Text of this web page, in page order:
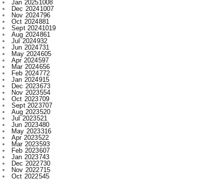
Aug 2024861
Jul 2024932
Jun 2024731
May 2024605
Apr 2024597
Mar 2024656
Feb 2024772
Jan 2024915
Dec 2023673
Nov 2023554
Oct 2023709
Sept 2023707
Aug 2023520
Jul 2023521
Jun 2023480
May 2023316
Apr 2023522
Mar 2023593
Feb 2023607
Jan 2023743
Dec 2022730
Nov 2022715
Oct 2022545
Sept 2022619
Aug 2022409
Jul 2022312
Jun 2022467